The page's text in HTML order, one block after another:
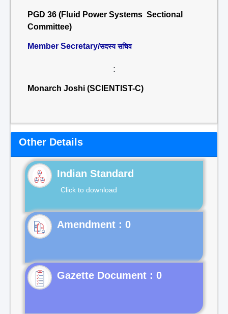
PGD 36 (Fluid Power Systems Sectional
Committee)
Member Secretary/सदस्य सचिव
:
Monarch Joshi (SCIENTIST-C)
Other Details
Indian Standard
Click to download
Gazette Document : 0